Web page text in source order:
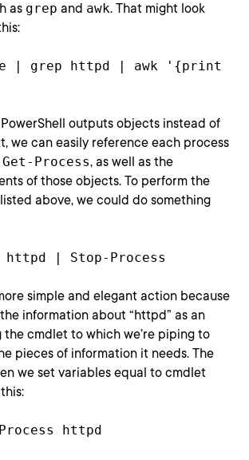
as grep and awk. That might look
| grep httpd | awk '{print
outputs objects instead of
we can easily reference each process
Get-Process, as well as the
of those objects. To perform the
above, we could do something
httpd | Stop-Process
simple and elegant action because
information about “httpd” as an
cmdlet to which we’re piping to
pieces of information it needs. The
we set variables equal to cmdlet
httpd